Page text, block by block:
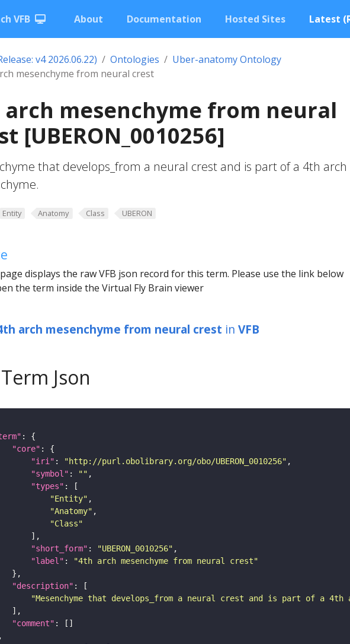
VFB About Documentation Hosted Sites Latest
v4 2026.06.22) Ontologies
Uber-anatomy Ontology
mesenchyme from neural crest
mesenchyme from neural
[UBERON_0010256]
that develops_from a neural crest and is part of a 4th arch
Entity Anatomy Class UBERON
displays the raw VFB json record for this term. Please use the link below
the term inside the Virtual Fly Brain viewer
arch mesenchyme from neural crest in VFB
Json
"core"
"iri" : "http://purl.obolibrary.org/obo/UBERON_0010256"
"symbol" : ""
"types"
"Entity"
"Anatomy"
"Class"
"short_form" : "UBERON_0010256"
"label" :
"4th arch mesenchyme from neural crest"
"description"
"Mesenchyme that develops_from a neural crest and is part of a 4th
"comment"